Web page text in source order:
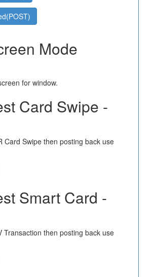
Mode
for window.
Card Swipe -
Card Swipe then posting back use
Smart Card -
Transaction then posting back use